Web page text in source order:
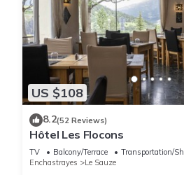
US $108
8.2(52 Reviews)
Hôtel Les Flocons
TV Balcony/Terrace
Transportation/
Enchastrayes
Le Sauze